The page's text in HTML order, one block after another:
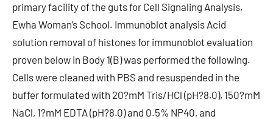
primary facility of the guts for Cell Signaling Analysis,
Ewha Woman’s School. Immunoblot analysis Acid
solution removal of histones for immunoblot evaluation
proven below in Body 1(B) was performed the following.
Cells were cleaned with PBS and resuspended in the
buffer formulated with 20?mM Tris/HCl (pH?8.0), 150?mM
NaCl, 1?mM EDTA (pH?8.0) and 0.5% NP40, and